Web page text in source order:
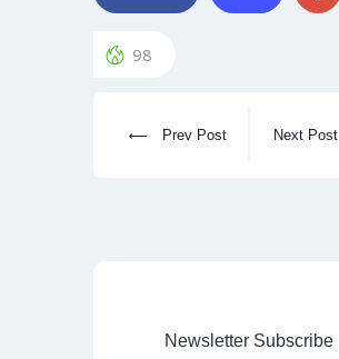
98
Prev Post Next Post
Newsletter Subscribe